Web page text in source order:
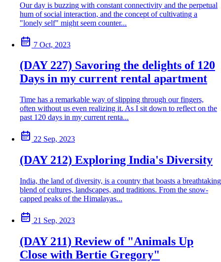
Our day is buzzing with constant connectivity and the perpetual
hum of social interaction, and the concept of cultivating a
"lonely self" might seem counter...
7 Oct, 2023
(DAY 227) Savoring the delights of 120
Days in my current rental apartment
Time has a remarkable way of slipping through our fingers,
often without us even realizing it. As I sit down to reflect on the
past 120 days in my current renta...
22 Sep, 2023
(DAY 212) Exploring India's Diversity
India, the land of diversity, is a country that boasts a breathtaking
blend of cultures, landscapes, and traditions. From the snow-
capped peaks of the Himalayas...
21 Sep, 2023
(DAY 211) Review of "Animals Up
Close with Bertie Gregory"